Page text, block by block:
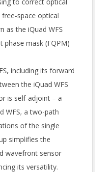
space optical
as the iQuad WFS
phase mask (FQPM)
including its forward
the iQuad WFS
is self-adjoint – a
WFS, a two-path
of the single
simplifies the
wavefront sensor
its versatility.